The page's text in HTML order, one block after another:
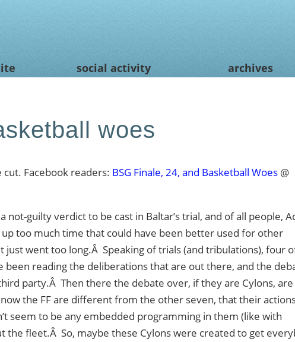
social activity archives
woes
Facebook readers: BSG Finale, 24, and Basketball Woes@
not-guilty verdict to be cast in Baltar’s trial, and of all people,
too much time that could have been better used for other
just went too long.Â Speaking of trials (and tribulations), four
been reading the deliberations that are out there, and the
party.Â Then there the debate over, if they are Cylons,
the FF are different from the other seven, that their
seem to be any embedded programming in them (like with
the fleet.Â So, maybe these Cylons were created to get